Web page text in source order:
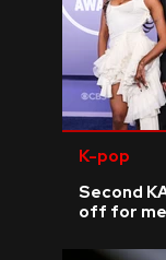
K-pop
Second
off for